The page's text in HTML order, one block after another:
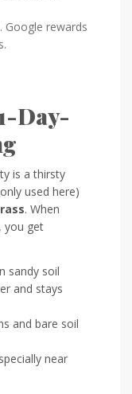
Google rewards
Day-
is a thirsty
used here)
. When
you get
sandy soil
and stays
and bare soil
near